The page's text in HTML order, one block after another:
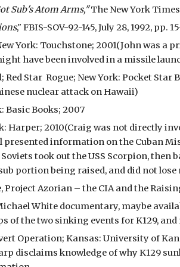
Sub's Atom Arms,"The New York Times,
," FBIS-SOV-92-145, July 28, 1992, pp.
York: Touchstone; 2001(John was a
have been involved in a missile
Red Star Rogue; New York: Pocket
nuclear attack on Hawaii)
Basic Books; 2007
Harper; 2010(Craig was not directly
presented information on the Cuban
took out the USS Scorpion, then
portion being raised, and did not
Azorian – the CIA and the
White documentary, maybe
of the two sinking events for K129,
Operation; Kansas: University of
disclaims knowledge of why K129